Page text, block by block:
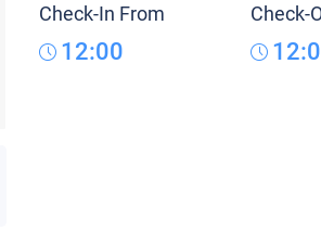
Check-In From
12:00
Check-